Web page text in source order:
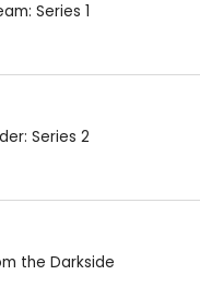
Series 1
Series 2
the Darkside